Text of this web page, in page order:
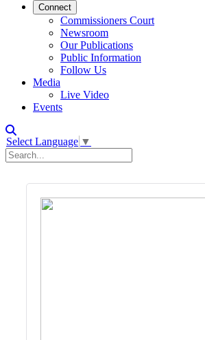
Connect
Commissioners Court
Newsroom
Our Publications
Public Information
Follow Us
Media
Live Video
Events
Select Language ▼